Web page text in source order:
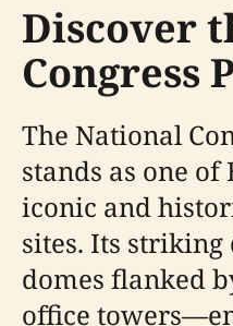
Discover
Congress
The National
stands as one of
iconic and
sites. Its
domes flanked
office